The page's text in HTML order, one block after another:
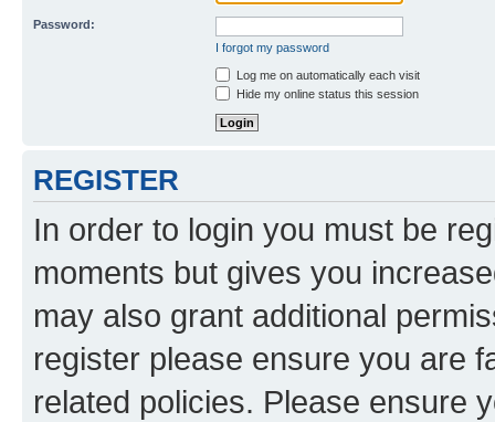
Password:
I forgot my password
Log me on automatically each visit
Hide my online status this session
REGISTER
In order to login you must be
moments but gives you
may also grant additional
register please ensure you are
related policies. Please ensure